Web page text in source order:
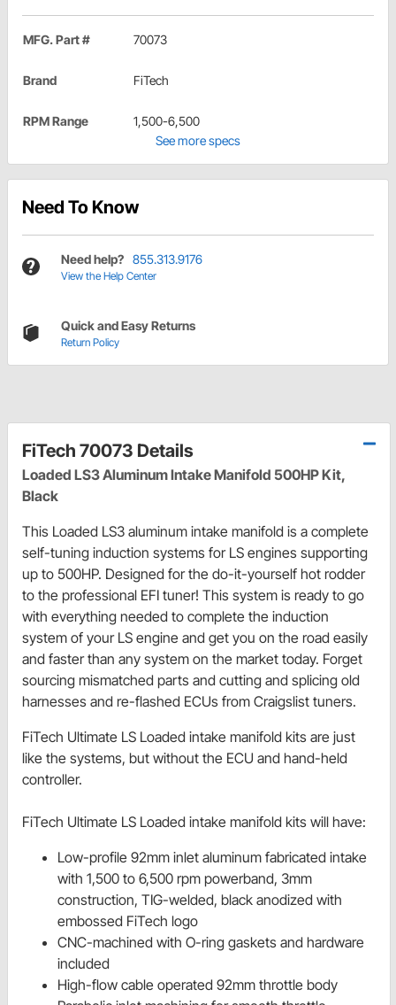
MFG. Part # 70073
Brand FiTech
RPM Range
1,500-6,500
See more specs
Need To Know
Need help? 855.313.9176
View the Help Center
Quick and Easy Returns
Return Policy
FiTech 70073 Details
Loaded LS3 Aluminum Intake Manifold 500HP Kit,
Black
This Loaded LS3 aluminum intake manifold is a complete
self-tuning induction systems for LS engines supporting
up to 500HP. Designed for the do-it-yourself hot rodder
to the professional EFI tuner! This system is ready to go
with everything needed to complete the induction
system of your LS engine and get you on the road easily
and faster than any system on the market today. Forget
sourcing mismatched parts and cutting and splicing old
harnesses and re-flashed ECUs from Craigslist tuners.
FiTech Ultimate LS Loaded intake manifold kits are just
like the systems, but without the ECU and hand-held
controller.
FiTech Ultimate LS Loaded intake manifold kits will have:
Low-profile 92mm inlet aluminum fabricated intake
with 1,500 to 6,500 rpm powerband, 3mm
construction, TIG-welded, black anodized with
embossed FiTech logo
CNC-machined with O-ring gaskets and hardware
included
High-flow cable operated 92mm throttle body